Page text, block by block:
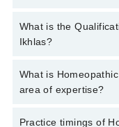
You can contact the
042-34500888
What is the
Ikhlas?
Homeopathic Dr.
DHMS
What is
area of expertise?
Homeopathic Dr.
Practice timings of